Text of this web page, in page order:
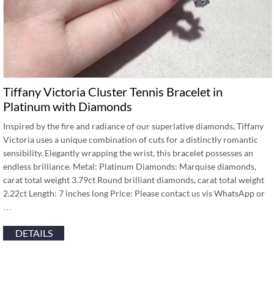
Tiffany Victoria Cluster Tennis Bracelet in
Platinum with Diamonds
Inspired by the fire and radiance of our superlative diamonds, Tiffany
Victoria uses a unique combination of cuts for a distinctly romantic
sensibility. Elegantly wrapping the wrist, this bracelet possesses an
endless brilliance. Metal: Platinum Diamonds: Marquise diamonds,
carat total weight 3.79ct Round brilliant diamonds, carat total weight
2.22ct Length: 7 inches long Price: Please contact us vis WhatsApp or
DETAILS